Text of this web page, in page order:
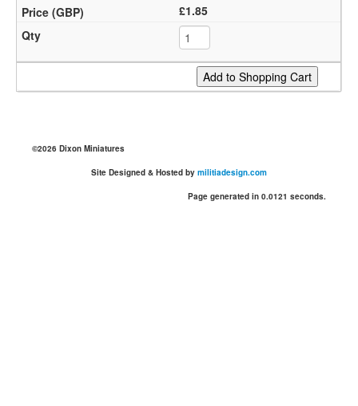
£1.85
©2026 Dixon Miniatures
Site Designed & Hosted by militiadesign.com
Page generated in 0.0121 seconds.